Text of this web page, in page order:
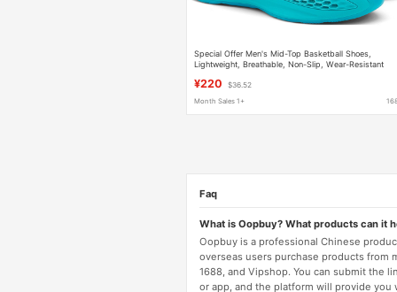
Special Offer Men's Mid-Top Basketball Shoes,
Lightweight, Breathable, Non-Slip, Wear-Resistant
¥220 $36.52
Month Sales 1+
Faq
What is Oopbuy? What products can it
Oopbuy is a professional Chinese
overseas users purchase products from
1688, and Vipshop. You can submit the
or app, and the platform will provide